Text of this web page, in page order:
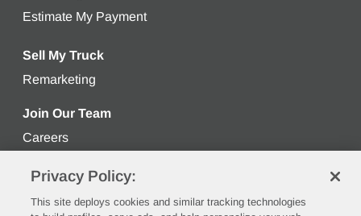
Estimate My Payment
Sell My Truck
Remarketing
Join Our Team
Careers
Stay Connected
Privacy Policy:
This site deploys cookies and similar tracking technologies